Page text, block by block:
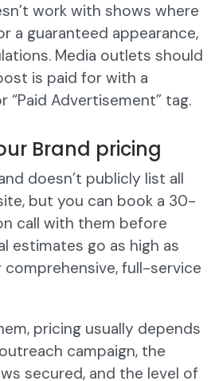
work with shows where
a guaranteed appearance,
Media outlets should
is paid for with a
“Paid Advertisement” tag.
Brand pricing
doesn’t publicly list all
but you can book a 30-
call with them before
estimates go as high as
comprehensive, full-service
pricing usually depends
campaign, the
secured, and the level of